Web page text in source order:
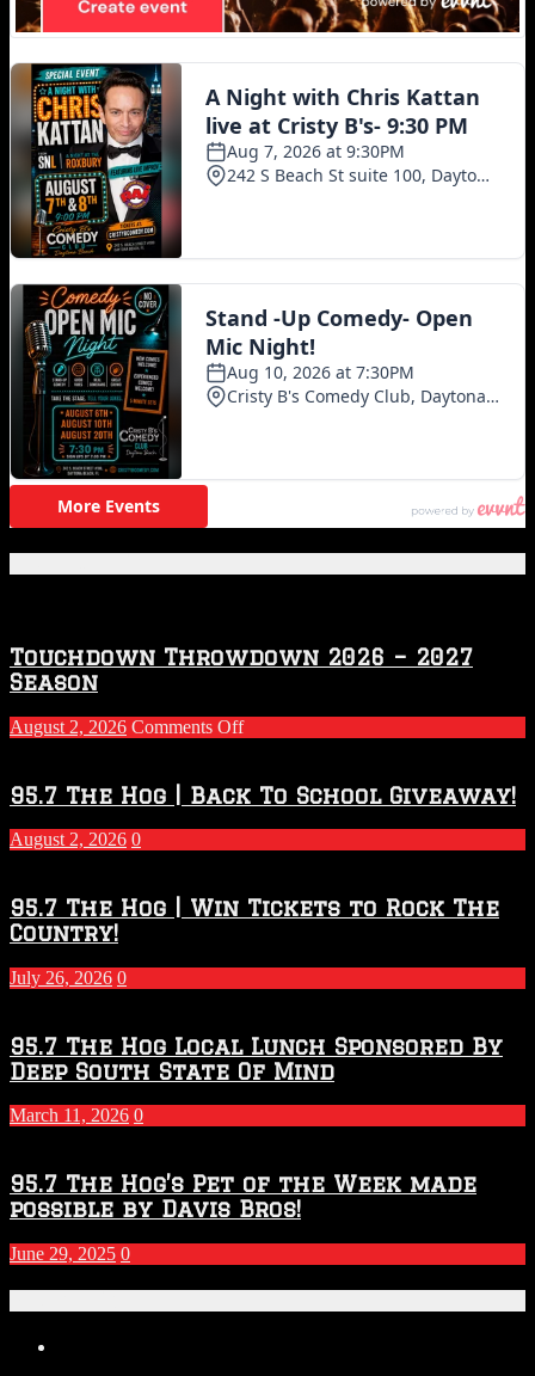
Touchdown Throwdown 2026 – 2027
Season
August 2, 2026 Comments Offon
2026
–
2027
Season
95.7 The Hog | Back To School Giveaway!
August 2, 2026 0
95.7 The Hog | Win Tickets to Rock The
Country!
July 26, 2026 0
95.7 The Hog Local Lunch Sponsored By
Deep South State Of Mind
March 11, 2026 0
95.7 The Hog’s Pet of the Week made
possible by Davis Bros!
June 29, 2025 0